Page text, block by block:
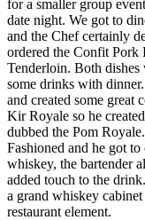
for a smaller group
date night. We got to
and the Chef certainly
ordered the Confit Pork
Tenderloin. Both dishes
some drinks with
and created some
Kir Royale so he
dubbed the Pom
Fashioned and he got
whiskey, the bartender
added touch to the
a grand whiskey
restaurant element.